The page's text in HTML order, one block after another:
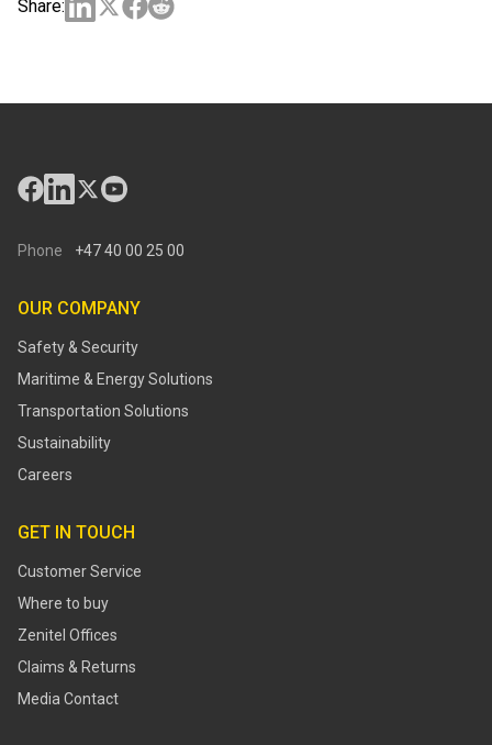
Share:
Phone +47 40 00 25 00
OUR COMPANY
Safety & Security
Maritime & Energy Solutions
Transportation Solutions
Sustainability
Careers
GET IN TOUCH
Customer Service
Where to buy
Zenitel Offices
Claims & Returns
Media Contact